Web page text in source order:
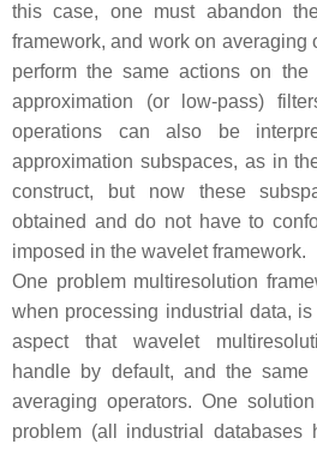
this case, one must abandon
framework, and work on averaging
perform the same actions on
approximation (or low-pass)
operations can also be
approximation subspaces, as in
construct, but now these
obtained and do not have to
imposed in the wavelet framework.
One problem multiresolution
when processing industrial data,
aspect that wavelet
handle by default, and the same
averaging operators. One
problem (all industrial databases